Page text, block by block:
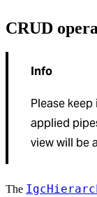
CRUD
Info
Please
applied
view will be
The